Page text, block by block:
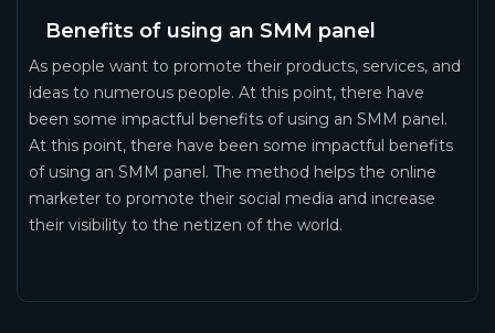
Benefits of using an SMM panel
As people want to promote their products, services, and
ideas to numerous people. At this point, there have
been some impactful benefits of using an SMM panel.
At this point, there have been some impactful benefits
of using an SMM panel. The method helps the online
marketer to promote their social media and increase
their visibility to the netizen of the world.